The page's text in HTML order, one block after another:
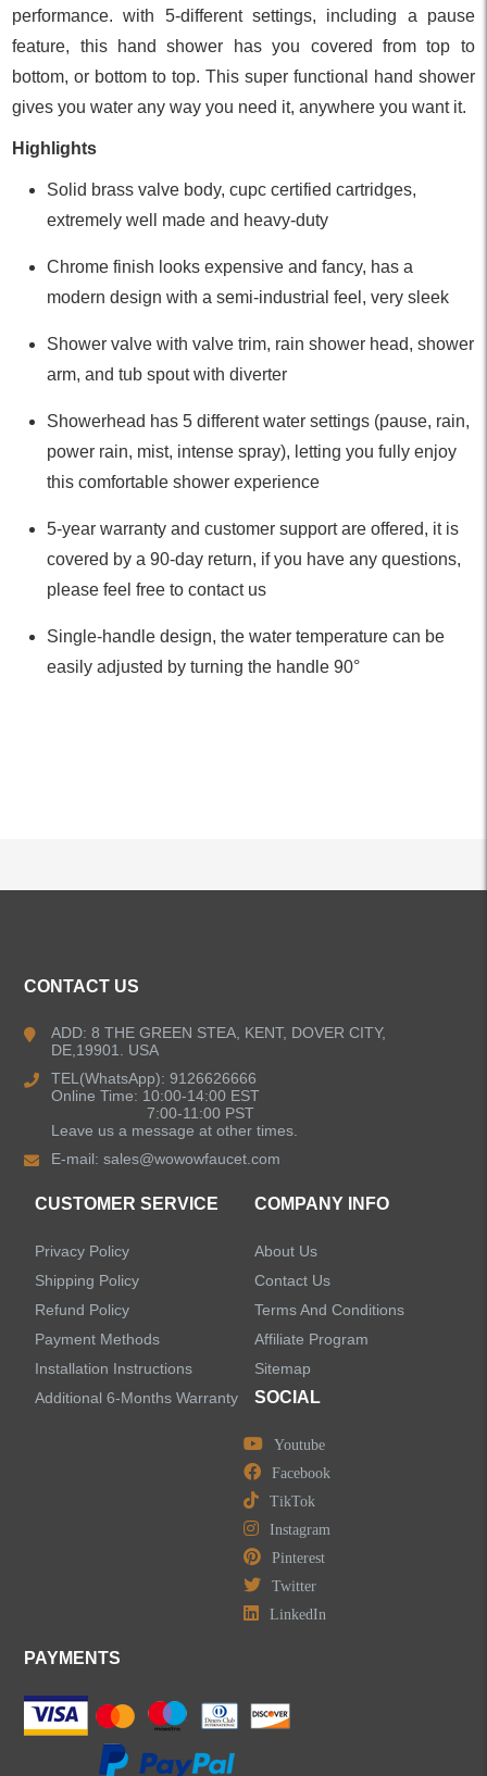
performance. with 5-different settings, including a pause
feature, this hand shower has you covered from top to
bottom, or bottom to top. This super functional hand shower
gives you water any way you need it, anywhere you want it.
Highlights
Solid brass valve body, cupc certified cartridges,
extremely well made and heavy-duty
Chrome finish looks expensive and fancy, has a
modern design with a semi-industrial feel, very sleek
Shower valve with valve trim, rain shower head, shower
arm, and tub spout with diverter
Showerhead has 5 different water settings (pause, rain,
power rain, mist, intense spray), letting you fully enjoy
this comfortable shower experience
5-year warranty and customer support are offered, it is
covered by a 90-day return, if you have any questions,
please feel free to contact us
Single-handle design, the water temperature can be
easily adjusted by turning the handle 90°
Kitchen Faucets
Bathroom Faucets
Shower Faucets
Handheld Showerheads
Bathtub Faucets
Accessories
CONTACT US
ADD: 8 THE GREEN STEA, KENT, DOVER CITY,
DE,19901. USA
TEL(WhatsApp): 9126626666
Online Time: 10:00-14:00 EST
7:00-11:00 PST
Leave us a message at other times.
E-mail:sales@wowowfaucet.com
CUSTOMER SERVICE
Privacy Policy
Shipping Policy
Refund Policy
Payment Methods
Installation Instructions
Additional 6-Months Warranty
COMPANY INFO
About Us
Contact Us
Terms And Conditions
Affiliate Program
Sitemap
SOCIAL
Youtube
Facebook
TikTok
Instagram
Pinterest
Twitter
LinkedIn
PAYMENTS